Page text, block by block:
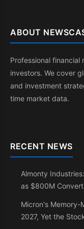
ABOUT
Professional
investors. We cover
and investment
time market data.
RECENT NEWS
Almonty
as $800M
Micron's Memory-
2027, Yet the